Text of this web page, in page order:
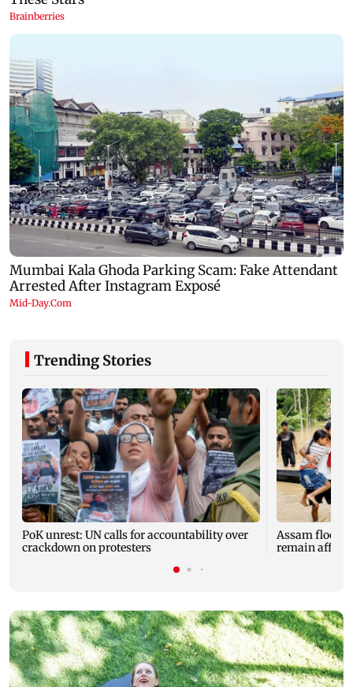
Trending Stories
PoK unrest: UN calls for accountability over
crackdown on protesters
Assam floods:
remain